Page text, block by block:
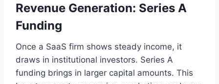
Revenue Generation: Series A
Funding
Once a SaaS firm shows steady income, it
draws in institutional investors. Series A
funding brings in larger capital amounts. This